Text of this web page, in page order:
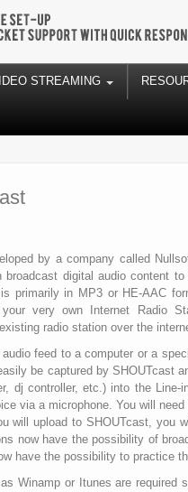
STREAMING
by a company called
digital audio content to
primarily in MP3 or HE-AAC
very own Internet Radio
radio station over the
feed to a computer or a
be captured by SHOUTcast
dj controller, etc.) into the
via a microphone. You will
will upload to SHOUTcast, you
now have the possibility of
have the possibility to practice
Winamp or Itunes are